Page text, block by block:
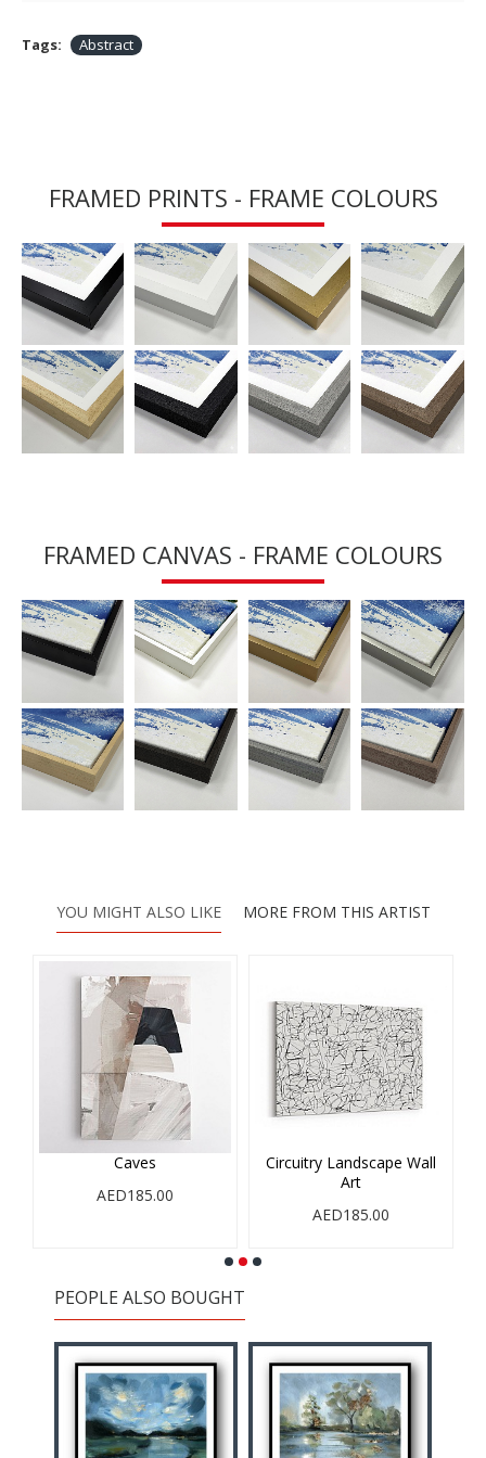
Tags: Abstract
FRAMED PRINTS - FRAME COLOURS
FRAMED CANVAS - FRAME COLOURS
YOU MIGHT ALSO LIKE MORE FROM THIS ARTIST
Caves
AED185.00
Circuitry Landscape Wall
Art
AED185.00
PEOPLE ALSO BOUGHT